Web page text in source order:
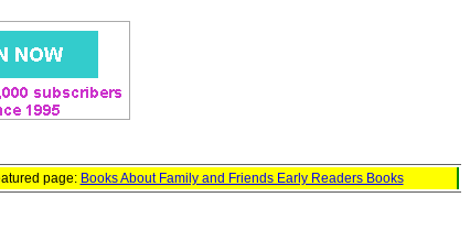
page: Books About Family and Friends Early Readers Books